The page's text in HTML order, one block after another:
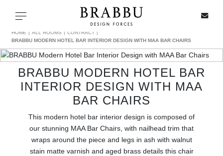
Toggle navigation
SPECIAL PRICES
CASEGOODS
HOME ALL ROOMS
CONTRACT
BRABBU MODERN HOTEL BAR INTERIOR DESIGN WITH MAA BAR CHAIRS
BRABBU MODERN HOTEL BAR
INTERIOR DESIGN WITH MAA
BAR CHAIRS
This modern hotel bar interior design is composed of
our stunning MAA Bar Chairs, with nailhead trim that
wraps around the piece and legs in ash with walnut
stain matte varnish and aged brass details this chair